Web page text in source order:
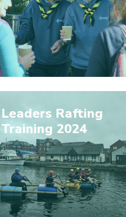
Leaders Rafting
Training 2024